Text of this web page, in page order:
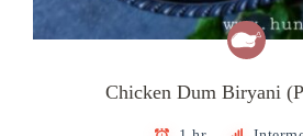
Chicken Dum Biryani